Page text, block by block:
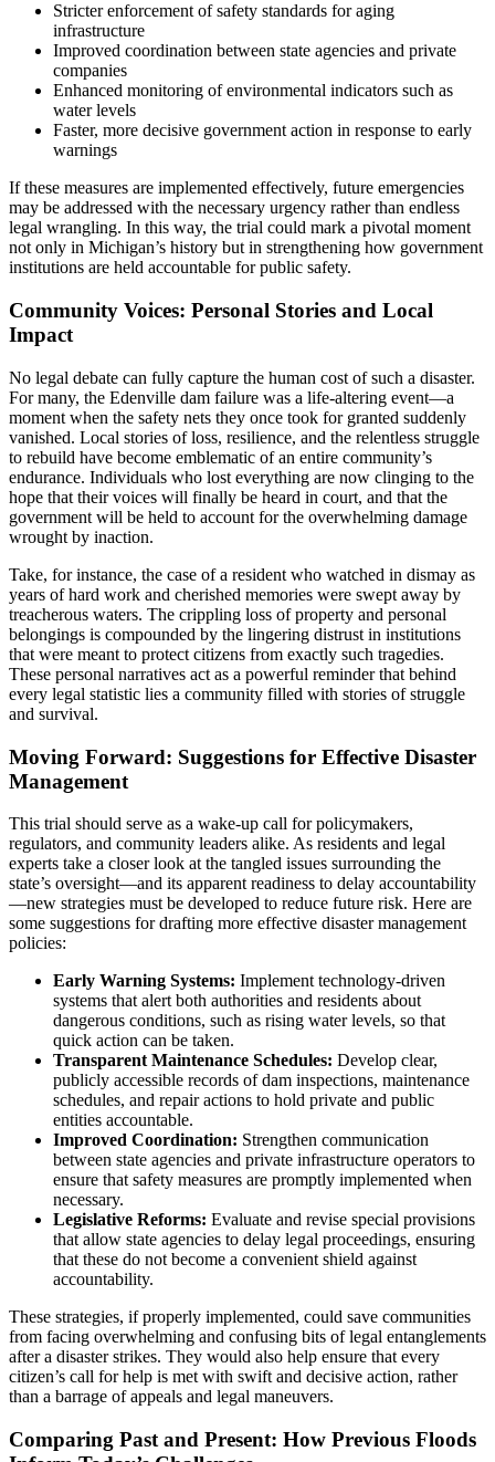
Stricter enforcement of safety standards for aging
infrastructure
Improved coordination between state agencies and private
companies
Enhanced monitoring of environmental indicators such as
water levels
Faster, more decisive government action in response to early
warnings
If these measures are implemented effectively, future emergencies
may be addressed with the necessary urgency rather than endless
legal wrangling. In this way, the trial could mark a pivotal moment
not only in Michigan’s history but in strengthening how government
institutions are held accountable for public safety.
Community Voices: Personal Stories and Local
Impact
No legal debate can fully capture the human cost of such a disaster.
For many, the Edenville dam failure was a life-altering event—a
moment when the safety nets they once took for granted suddenly
vanished. Local stories of loss, resilience, and the relentless struggle
to rebuild have become emblematic of an entire community’s
endurance. Individuals who lost everything are now clinging to the
hope that their voices will finally be heard in court, and that the
government will be held to account for the overwhelming damage
wrought by inaction.
Take, for instance, the case of a resident who watched in dismay as
years of hard work and cherished memories were swept away by
treacherous waters. The crippling loss of property and personal
belongings is compounded by the lingering distrust in institutions
that were meant to protect citizens from exactly such tragedies.
These personal narratives act as a powerful reminder that behind
every legal statistic lies a community filled with stories of struggle
and survival.
Moving Forward: Suggestions for Effective Disaster
Management
This trial should serve as a wake-up call for policymakers,
regulators, and community leaders alike. As residents and legal
experts take a closer look at the tangled issues surrounding the
state’s oversight—and its apparent readiness to delay accountability
—new strategies must be developed to reduce future risk. Here are
some suggestions for drafting more effective disaster management
policies:
Early Warning Systems: Implement technology-driven
systems that alert both authorities and residents about
dangerous conditions, such as rising water levels, so that
quick action can be taken.
Transparent Maintenance Schedules: Develop clear,
publicly accessible records of dam inspections, maintenance
schedules, and repair actions to hold private and public
entities accountable.
Improved Coordination: Strengthen communication
between state agencies and private infrastructure operators to
ensure that safety measures are promptly implemented when
necessary.
Legislative Reforms: Evaluate and revise special provisions
that allow state agencies to delay legal proceedings, ensuring
that these do not become a convenient shield against
accountability.
These strategies, if properly implemented, could save communities
from facing overwhelming and confusing bits of legal entanglements
after a disaster strikes. They would also help ensure that every
citizen’s call for help is met with swift and decisive action, rather
than a barrage of appeals and legal maneuvers.
Comparing Past and Present: How Previous Floods